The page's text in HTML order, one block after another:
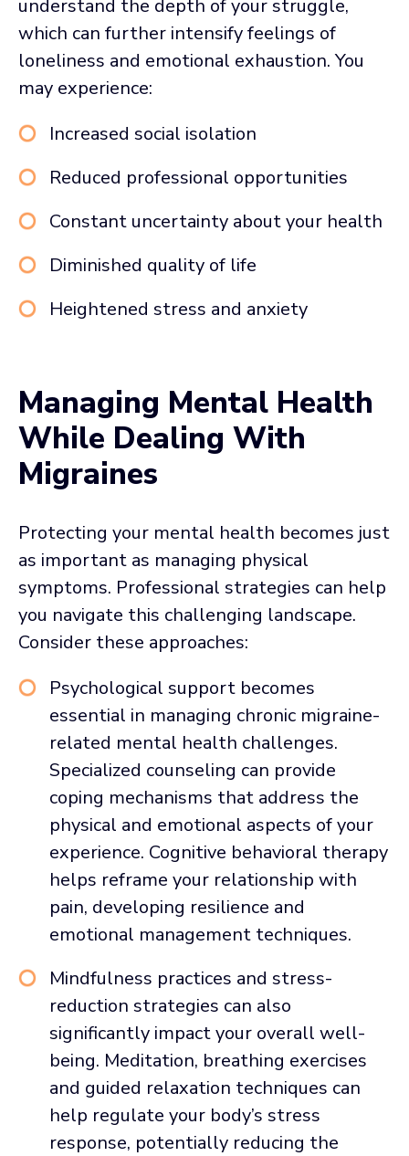
understand the depth of your struggle,
which can further intensify feelings of
loneliness and emotional exhaustion. You
may experience:
Increased social isolation
Reduced professional opportunities
Constant uncertainty about your health
Diminished quality of life
Heightened stress and anxiety
Managing Mental Health
While Dealing With
Migraines
Protecting your mental health becomes just
as important as managing physical
symptoms. Professional strategies can help
you navigate this challenging landscape.
Consider these approaches:
Psychological support becomes
essential in managing chronic migraine-
related mental health challenges.
Specialized counseling can provide
coping mechanisms that address the
physical and emotional aspects of your
experience. Cognitive behavioral therapy
helps reframe your relationship with
pain, developing resilience and
emotional management techniques.
Mindfulness practices and stress-
reduction strategies can also
significantly impact your overall well-
being. Meditation, breathing exercises
and guided relaxation techniques can
help regulate your body’s stress
response, potentially reducing the